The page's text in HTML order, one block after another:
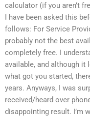
calculator (if you aren’t
I have been asked this
follows: For Service
probably not the best
completely free. I
available, and although
what got you started,
years. Anyways, I was
received/heard over
disappointing result. I’m